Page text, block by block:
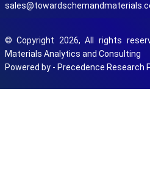
© Copyright 2026, All rights
Materials Analytics and Consulting
Powered by - Precedence Research